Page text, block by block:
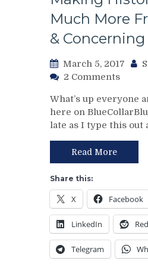
Much More
&
March 5, 2017
2 Commentson
3/4
Team
Again,
Look
Softer
than
What’s up everyone
here on
late as I type this out
Read More
Share this:
X Facebook
LinkedIn
Telegram